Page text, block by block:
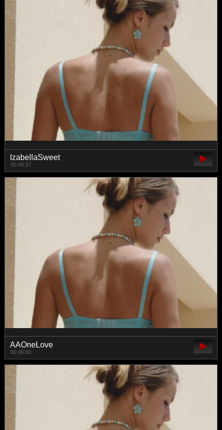
IzabellaSweet
00:48:37
AAOneLove
00:49:00